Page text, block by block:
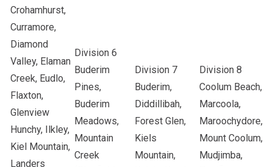
Crohamhurst,
Curramore,
Diamond
Valley, Elaman
Creek, Eudlo,
Flaxton,
Glenview
Hunchy, Ilkley,
Kiel Mountain,
Landers
Division 6
Buderim
Pines,
Buderim
Meadows,
Mountain
Creek
Division 7
Buderim,
Diddillibah,
Forest Glen,
Kiels
Mountain,
Division 8
Coolum Beach,
Marcoola,
Maroochydore,
Mount Coolum,
Mudjimba,